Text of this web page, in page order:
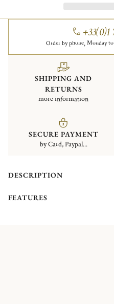
+33(0)1
Order by phone, Monday
SHIPPING AND
RETURNS
more information
SECURE PAYMENT
by Card, Paypal...
DESCRIPTION
FEATURES